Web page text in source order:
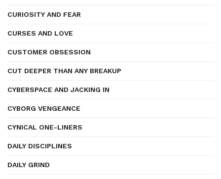
CURIOSITY AND FEAR
CURSES AND LOVE
CUSTOMER OBSESSION
CUT DEEPER THAN ANY BREAKUP
CYBERSPACE AND JACKING IN
CYBORG VENGEANCE
CYNICAL ONE-LINERS
DAILY DISCIPLINES
DAILY GRIND